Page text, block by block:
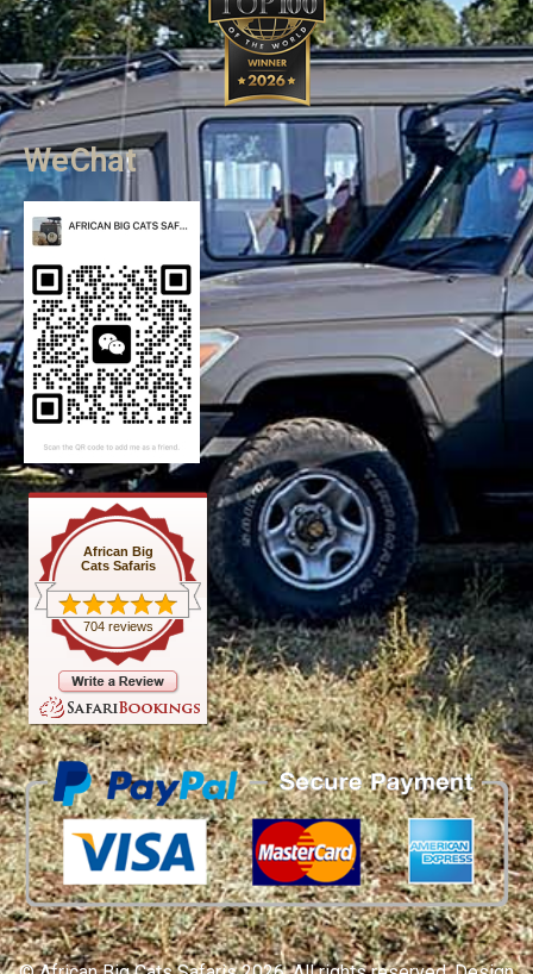
WeChat
African Big
Cats Safaris
704 reviews